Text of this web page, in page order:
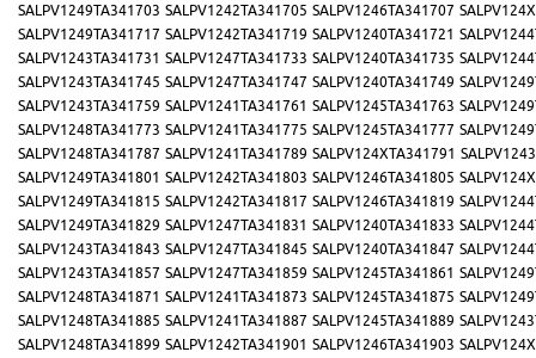
SALPV1249TA341703 SALPV1242TA341705 SALPV1246TA341707
SALPV1249TA341717 SALPV1242TA341719 SALPV1240TA341721
SALPV1243TA341731 SALPV1247TA341733 SALPV1240TA341735
SALPV1243TA341745 SALPV1247TA341747 SALPV1240TA341749
SALPV1243TA341759 SALPV1241TA341761 SALPV1245TA341763
SALPV1248TA341773 SALPV1241TA341775 SALPV1245TA341777
SALPV1248TA341787 SALPV1241TA341789 SALPV124XTA341791
SALPV1249TA341801 SALPV1242TA341803 SALPV1246TA341805
SALPV1249TA341815 SALPV1242TA341817 SALPV1246TA341819
SALPV1249TA341829 SALPV1247TA341831 SALPV1240TA341833
SALPV1243TA341843 SALPV1247TA341845 SALPV1240TA341847
SALPV1243TA341857 SALPV1247TA341859 SALPV1245TA341861
SALPV1248TA341871 SALPV1241TA341873 SALPV1245TA341875
SALPV1248TA341885 SALPV1241TA341887 SALPV1245TA341889
SALPV1248TA341899 SALPV1242TA341901 SALPV1246TA341903